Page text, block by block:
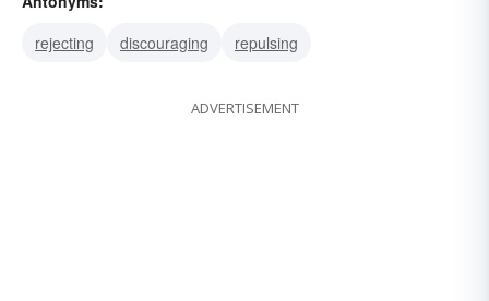
drawing
rejecting
discouraging repulsing
ADVERTISEMENT